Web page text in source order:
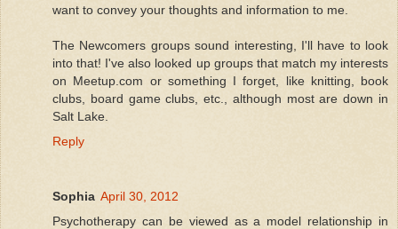
want to convey your thoughts and information to me.
The Newcomers groups sound interesting, I'll have to look
into that! I've also looked up groups that match my interests
on Meetup.com or something I forget, like knitting, book
clubs, board game clubs, etc., although most are down in
Salt Lake.
Reply
Sophia April 30, 2012
Psychotherapy can be viewed as a model relationship in